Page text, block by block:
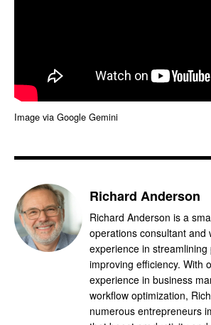
Image via Google Gemini
Richard Anderson
Richard Anderson is a
operations consultant and
experience in streamlining
improving efficiency. With
experience in business
workflow optimization,
numerous entrepreneurs